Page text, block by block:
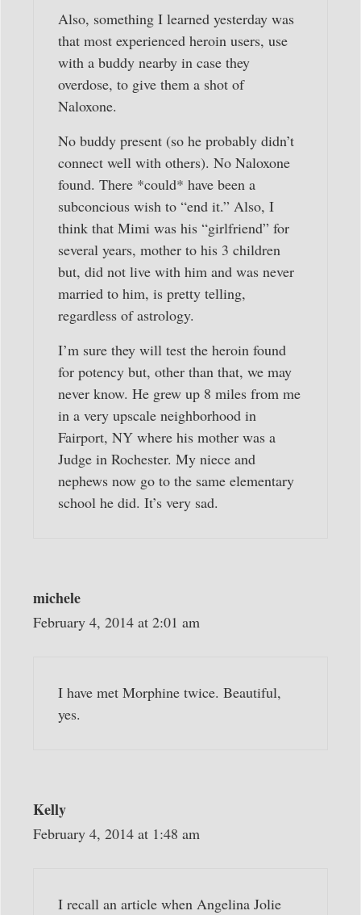
Also, something I learned yesterday was
that most experienced heroin users, use
with a buddy nearby in case they
overdose, to give them a shot of
Naloxone.
No buddy present (so he probably didn’t
connect well with others). No Naloxone
found. There *could* have been a
subconcious wish to “end it.” Also, I
think that Mimi was his “girlfriend” for
several years, mother to his 3 children
but, did not live with him and was never
married to him, is pretty telling,
regardless of astrology.
I’m sure they will test the heroin found
for potency but, other than that, we may
never know. He grew up 8 miles from me
in a very upscale neighborhood in
Fairport, NY where his mother was a
Judge in Rochester. My niece and
nephews now go to the same elementary
school he did. It’s very sad.
michele
February 4, 2014 at 2:01 am
I have met Morphine twice. Beautiful,
yes.
Kelly
February 4, 2014 at 1:48 am
I recall an article when Angelina Jolie